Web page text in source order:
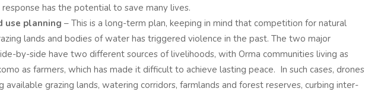
has the potential to save many lives.
use planning– This is a long-term plan, keeping in mind that competition for natural
lands and bodies of water has triggered violence in the past. The two major
by-side have two different sources of livelihoods, with Orma communities living as
as farmers, which has made it difficult to achieve lasting peace. In such cases, drones
available grazing lands, watering corridors, farmlands and forest reserves, curbing inter-